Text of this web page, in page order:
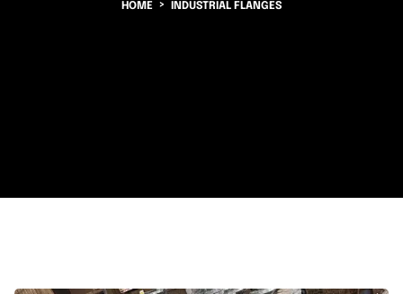
HOME INDUSTRIAL FLANGES